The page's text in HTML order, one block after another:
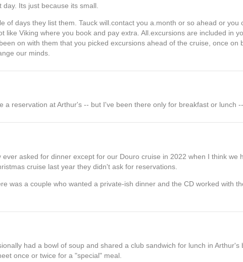
Its just because its small.
of days they list them. Tauck will.contact you a.month or so ahead or
like Viking where you book and pay extra. All.excursions are included in
on with them that you picked excursions ahead of the cruise, once on
our minds.
a reservation at Arthur's -- but I've been there only for breakfast or lunch
asked for dinner except for our Douro cruise in 2022 when I think we
cruise last year they didn't ask for reservations.
was a couple who wanted a private-ish dinner and the CD worked with
had a bowl of soup and shared a club sandwich for lunch in
once or twice for a "special" meal.